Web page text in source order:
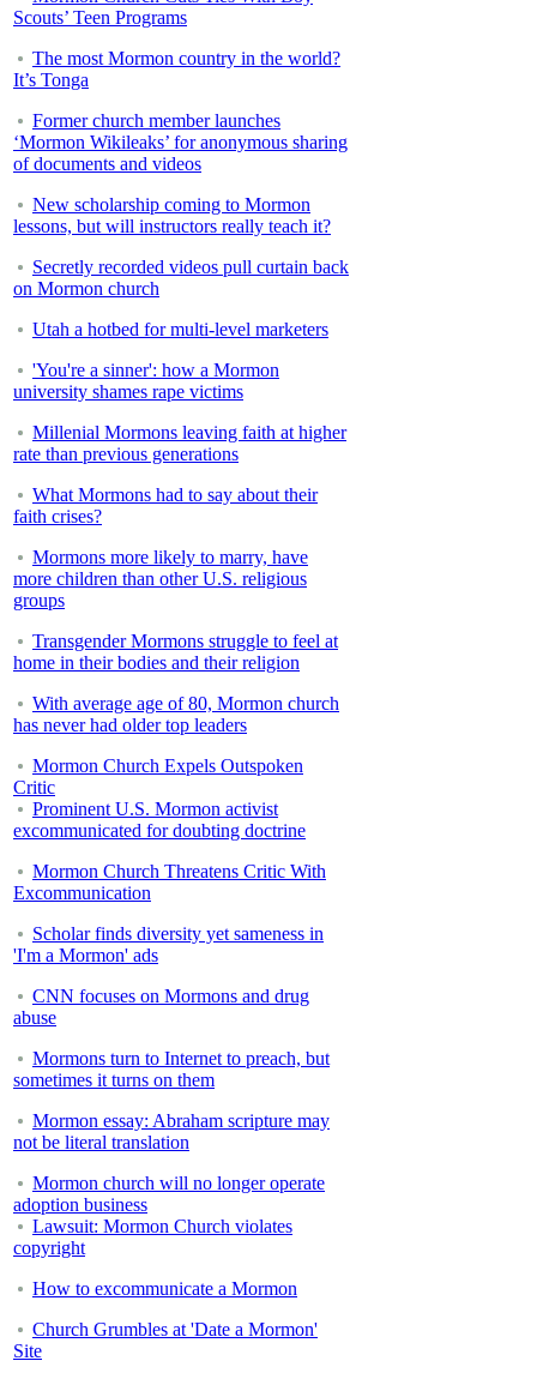
Scouts’ Teen Programs
The most Mormon country in the world?
It’s Tonga
Former church member launches
‘Mormon Wikileaks’ for anonymous sharing
of documents and videos
New scholarship coming to Mormon
lessons, but will instructors really teach it?
Secretly recorded videos pull curtain back
on Mormon church
Utah a hotbed for multi-level marketers
'You're a sinner': how a Mormon
university shames rape victims
Millenial Mormons leaving faith at higher
rate than previous generations
What Mormons had to say about their
faith crises?
Mormons more likely to marry, have
more children than other U.S. religious
groups
Transgender Mormons struggle to feel at
home in their bodies and their religion
With average age of 80, Mormon church
has never had older top leaders
Mormon Church Expels Outspoken
Critic
Prominent U.S. Mormon activist
excommunicated for doubting doctrine
Mormon Church Threatens Critic With
Excommunication
Scholar finds diversity yet sameness in
'I'm a Mormon' ads
CNN focuses on Mormons and drug
abuse
Mormons turn to Internet to preach, but
sometimes it turns on them
Mormon essay: Abraham scripture may
not be literal translation
Mormon church will no longer operate
adoption business
Lawsuit: Mormon Church violates
copyright
How to excommunicate a Mormon
Church Grumbles at 'Date a Mormon'
Site